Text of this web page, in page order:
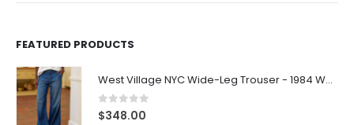
FEATURED PRODUCTS
West Village NYC Wide-Leg Trouser - 1984 Wash
0out of 5
$348.00